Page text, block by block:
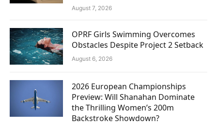
August 7, 2026
OPRF Girls Swimming Overcomes
Obstacles Despite Project 2 Setback
August 6, 2026
2026 European Championships
Preview: Will Shanahan Dominate
the Thrilling Women’s 200m
Backstroke Showdown?